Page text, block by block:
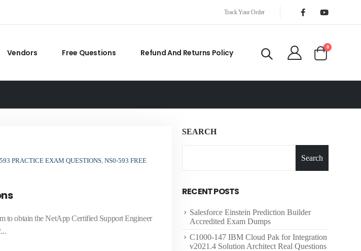
Track Your Order
Vendors Free Questions Refund And Returns Policy
0
PRACTICE EXAM QUESTIONS, NS0-593 FREE
to obtain the NetApp Certified Support Engineer
SEARCH
Search
RECENT POSTS
Salesforce Einstein Prediction Builder
Accredited Exam Dumps
C1000-147 IBM Cloud Pak for Integration
v2021.4 Solution Architect Real Questions